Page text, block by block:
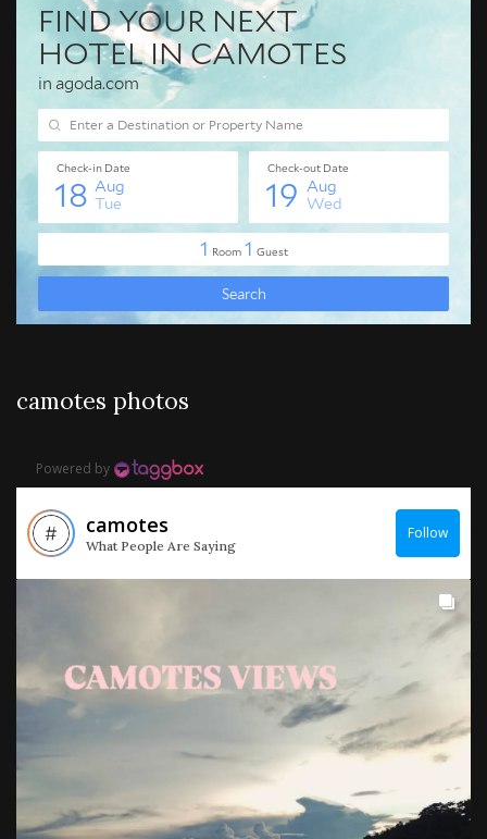
camotes photos
Powered by
camotes
What People Are Saying
Follow